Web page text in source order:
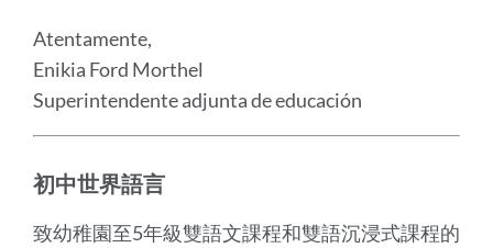
Atentamente,
Enikia Ford Morthel
Superintendente adjunta de educación
初中世界語言
致幼稚園至5年級雙語文課程和雙語沉浸式課程的